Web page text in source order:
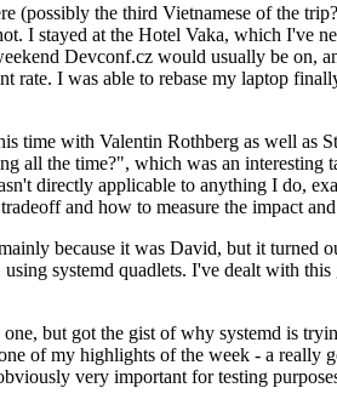
the third Vietnamese of the
I stayed at the Hotel Vaka, which I've
Devconf.cz would usually be on,
I was able to rebase my laptop
time with Valentin Rothberg as well as
all the time?", which was an
directly applicable to anything I do,
and how to measure the impact
because it was David, but it turned
systemd quadlets. I've dealt with
but got the gist of why systemd is
of my highlights of the week - a
very important for testing